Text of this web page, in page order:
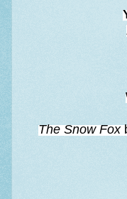
The Snow Fox